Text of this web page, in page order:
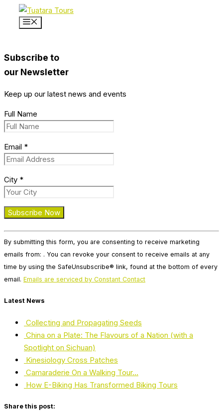
Subscribe to
our Newsletter
Keep up our latest news and events
Full Name
Email *
City *
Constant
Contact
Use.
Please
leave
blank.
By submitting this form, you are consenting to receive marketing
emails from: . You can revoke your consent to receive emails at any
time by using the SafeUnsubscribe® link, found at the bottom of every
email. Emails are serviced by Constant Contact
Latest News
Collecting and Propagating Seeds
China on a Plate: The Flavours of a Nation (with a
Spotlight on Sichuan)
Kinesiology Cross Patches
Camaraderie On a Walking Tour…
How E-Biking Has Transformed Biking Tours
Share this post: